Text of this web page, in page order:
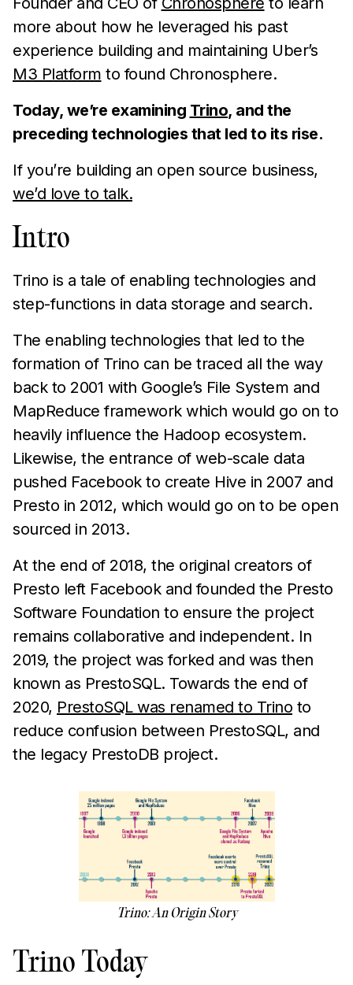
more about how he leveraged his past
experience building and maintaining Uber’s
M3 Platform to found Chronosphere.
Today, we’re examining Trino, and the
preceding technologies that led to its rise.
If you’re building an open source business,
we’d love to talk.
Intro
Trino is a tale of enabling technologies and
step-functions in data storage and search.
The enabling technologies that led to the
formation of Trino can be traced all the way
back to 2001 with Google’s File System and
MapReduce framework which would go on to
heavily influence the Hadoop ecosystem.
Likewise, the entrance of web-scale data
pushed Facebook to create Hive in 2007 and
Presto in 2012, which would go on to be open
sourced in 2013.
At the end of 2018, the original creators of
Presto left Facebook and founded the Presto
Software Foundation to ensure the project
remains collaborative and independent. In
2019, the project was forked and was then
known as PrestoSQL. Towards the end of
2020, PrestoSQL was renamed to Trino to
reduce confusion between PrestoSQL, and
the legacy PrestoDB project.
Trino: An Origin Story
Trino Today